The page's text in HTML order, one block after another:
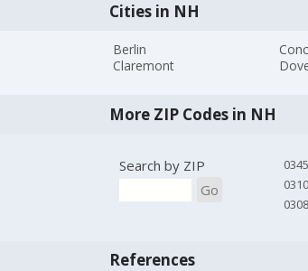
Cities in NH
Berlin
Claremont
More ZIP Codes in NH
Search by ZIP
Go
References